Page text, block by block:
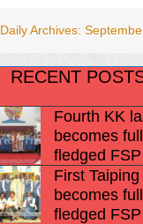
Daily Archives:
RECENT
Fourth KK
becomes
fledged FSP
First
becomes
fledged FSP